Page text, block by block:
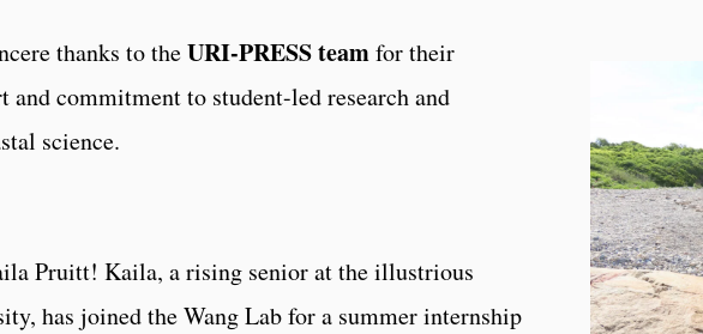
thanks to theURI-PRESS teamfor their
and commitment to student-led research and
science.
Pruitt! Kaila, a rising senior at the illustrious
has joined the Wang Lab for a summer internship